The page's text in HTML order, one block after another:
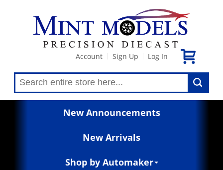
Account Sign Up Log In
New Announcements
New Arrivals
Shop by Automaker